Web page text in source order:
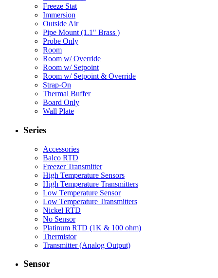
Freeze Stat
Immersion
Outside Air
Pipe Mount (1.1" Brass )
Probe Only
Room
Room w/ Override
Room w/ Setpoint
Room w/ Setpoint & Override
Strap-On
Thermal Buffer
Board Only
Wall Plate
Series
Accessories
Balco RTD
Freezer Transmitter
High Temperature Sensors
High Temperature Transmitters
Low Temperature Sensor
Low Temperature Transmitters
Nickel RTD
No Sensor
Platinum RTD (1K & 100 ohm)
Thermistor
Transmitter (Analog Output)
Sensor